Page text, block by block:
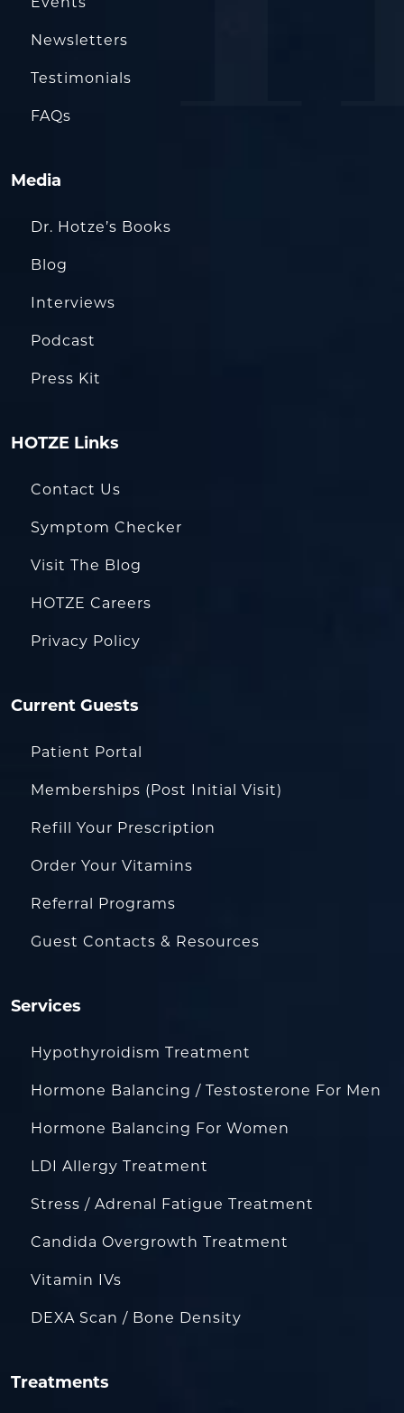
Newsletters
Testimonials
FAQs
Media
Dr. Hotze’s Books
Blog
Interviews
Podcast
Press Kit
HOTZE Links
Contact Us
Symptom Checker
Visit The Blog
HOTZE Careers
Privacy Policy
Current Guests
Patient Portal
Memberships (Post Initial Visit)
Refill Your Prescription
Order Your Vitamins
Referral Programs
Guest Contacts & Resources
Services
Hypothyroidism Treatment
Hormone Balancing / Testosterone For Men
Hormone Balancing For Women
LDI Allergy Treatment
Stress / Adrenal Fatigue Treatment
Candida Overgrowth Treatment
Vitamin IVs
DEXA Scan / Bone Density
Treatments